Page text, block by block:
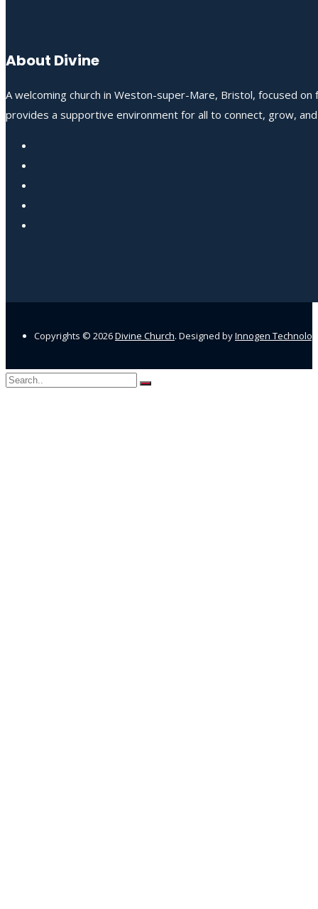
About Divine
A welcoming church in Weston-super-Mare, Bristol, focused
provides a supportive environment for all to connect, grow,
Copyrights © 2026Divine Church. Designed byInnogen